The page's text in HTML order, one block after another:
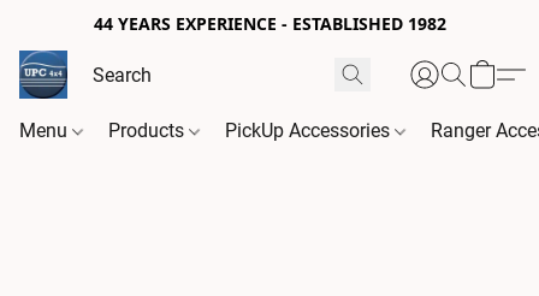
44 YEARS EXPERIENCE - ESTABLISHED 1982
Menu Products PickUp Accessories Ranger